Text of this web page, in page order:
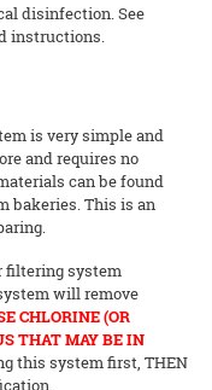
disinfection. See
instructions.
is very simple and
and requires no
can be found
bakeries. This is an
filtering system
will remove
CHLORINE (OR
THAT MAY BE IN
this system first, THEN